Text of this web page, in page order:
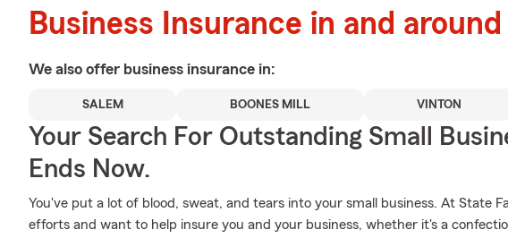
Business Insurance in and around
We also offer business insurance in:
SALEM BOONES MILL VINTON
Your Search For Outstanding Small
Ends Now.
You've put a lot of blood, sweat, and tears into your small business. At State
efforts and want to help insure you and your business, whether it's a